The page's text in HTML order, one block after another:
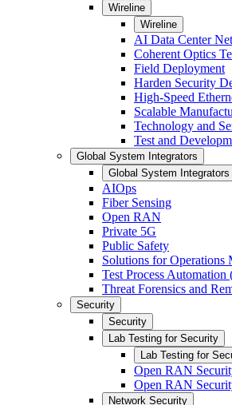
Wireline
Wireline
AI Data Center
Coherent Optics
Field Deployment
Harden Security
High-Speed
Scalable
Technology and
Test and
Global System Integrators
Global System Integrators
AIOps
Fiber Sensing
Open RAN
Private 5G
Public Safety
Solutions for Operations
Test Process Automation
Threat Forensics and
Security
Security
Lab Testing for Security
Lab Testing for
Open RAN
Open RAN
Network Security